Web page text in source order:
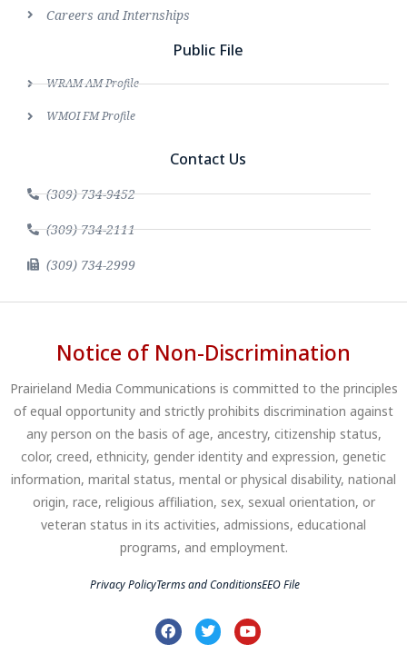
Careers and Internships
Public File
WRAM AM Profile
WMOI FM Profile
Contact Us
(309) 734-9452
(309) 734-2111
(309) 734-2999
Notice of Non-Discrimination
Prairieland Media Communications is committed to the principles
of equal opportunity and strictly prohibits discrimination against
any person on the basis of age, ancestry, citizenship status,
color, creed, ethnicity, gender identity and expression, genetic
information, marital status, mental or physical disability, national
origin, race, religious affiliation, sex, sexual orientation, or
veteran status in its activities, admissions, educational
programs, and employment.
Privacy PolicyTerms and ConditionsEEO File